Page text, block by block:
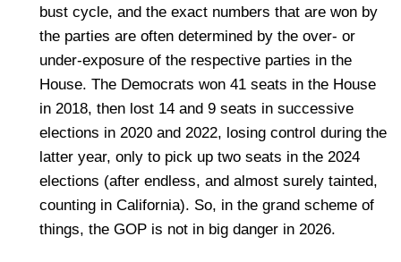
bust cycle, and the exact numbers that are won by
the parties are often determined by the over- or
under-exposure of the respective parties in the
House. The Democrats won 41 seats in the House
in 2018, then lost 14 and 9 seats in successive
elections in 2020 and 2022, losing control during the
latter year, only to pick up two seats in the 2024
elections (after endless, and almost surely tainted,
counting in California). So, in the grand scheme of
things, the GOP is not in big danger in 2026.